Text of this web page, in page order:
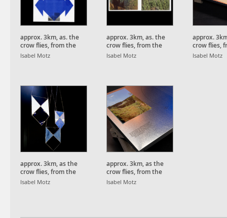
approx. 3km, as. the
crow flies, from the
Schauinsland Peak.
Isabel Motz
approx. 3km, as. the
crow flies, from the
Schauinsland Peak.
Isabel Motz
approx.
crow flies,
Isabel Motz
approx. 3km, as the
crow flies, from the
Schauinsland Peak.
Isabel Motz
approx. 3km, as the
crow flies, from the
Schauinsland Peak.
Isabel Motz